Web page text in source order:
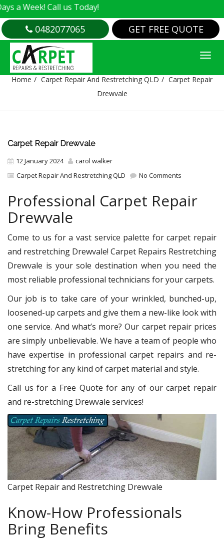
Call us Today!
0482077065 GET FREE QUOTE
CARPET REPAIR DREWVALE
Home Carpet Repair And Restretching QLD
Carpet Repair
Drewvale
Carpet Repair Drewvale
12 January 2024
carol walker
Carpet Repair And Restretching QLD
No Comments
Professional Carpet Repair
Drewvale
Come to us for a vast service palette for carpet repair
and restretching Drewvale! Carpet Repairs Restretching
Drewvale is your sole destination when you need the
most reliable professional technicians for your carpets.
Our job is to take care of your wrinkled, bunched-up,
loosened-up carpets and give them a new-like look with
one service. And what’s more? Our carpet repair prices
are simply unbelievable. We have a team of people who
have expertise in professional carpet repairs and re-
stretching for any kind of carpet material and style.
Call us for a Free Quote for any of our carpet repair
and re-stretching Drewvale services!
Carpet Repair and Restretching Drewvale
Know-How Professionals
Bring Benefits